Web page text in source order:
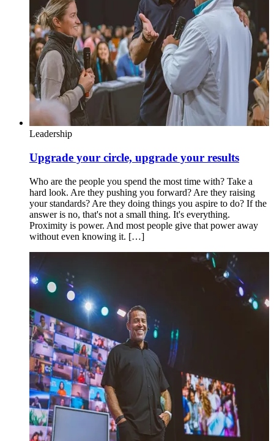
Leadership
Upgrade your circle, upgrade your results
Who are the people you spend the most time with? Take a
hard look. Are they pushing you forward? Are they raising
your standards? Are they doing things you aspire to do? If the
answer is no, that's not a small thing. It's everything.
Proximity is power. And most people give that power away
without even knowing it. […]